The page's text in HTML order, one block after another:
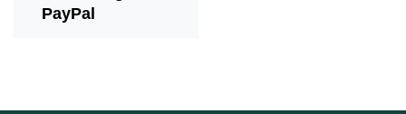
PayPal